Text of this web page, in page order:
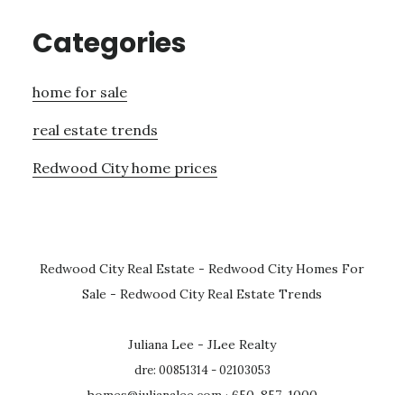
Categories
home for sale
real estate trends
Redwood City home prices
Redwood City Real Estate - Redwood City Homes For
Sale - Redwood City Real Estate Trends
Juliana Lee - JLee Realty
dre: 00851314 - 02103053